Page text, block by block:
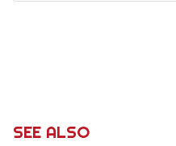
SEE ALSO